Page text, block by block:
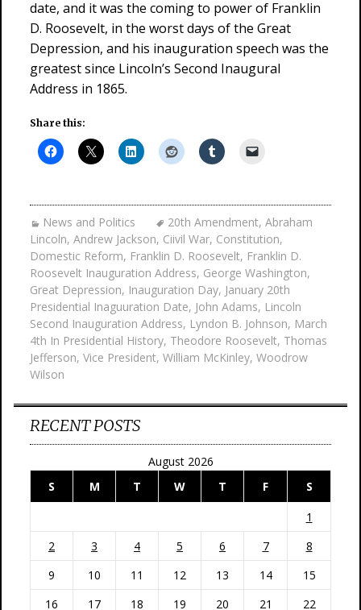
date, and it was the coming to power of Franklin
D. Roosevelt, in the worst days of the Great
Depression, and his inauguration speech was the
greatest since Lincoln’s Second Inaugural
Address in 1865.
Share this:
News and Politics 20th Amendment, Abraham
Lincoln, Andrew Jackson, Ciivil War, Constitution,
Domestic Reform, Franklin D. Roosevelt, Franklin D.
Roosevelt Inauguration Address, George Washington,
Great Depression, Inauguration Day, January 20th
Presidential Inaguuration Date, John Adams, Lincoln
Second Inauguration Address, Lyndon B. Johnson, March
4th In Presidential History, Theodore Roosevelt, Thomas
Jefferson, Vice President, William McKinley, Woodrow
Wilson
RECENT POSTS
August 2026
S
M T W T F
S
1
2
3 4 5 6 7
8
9
10 11 12 13 14
15
16
17 18 19 20 21
22